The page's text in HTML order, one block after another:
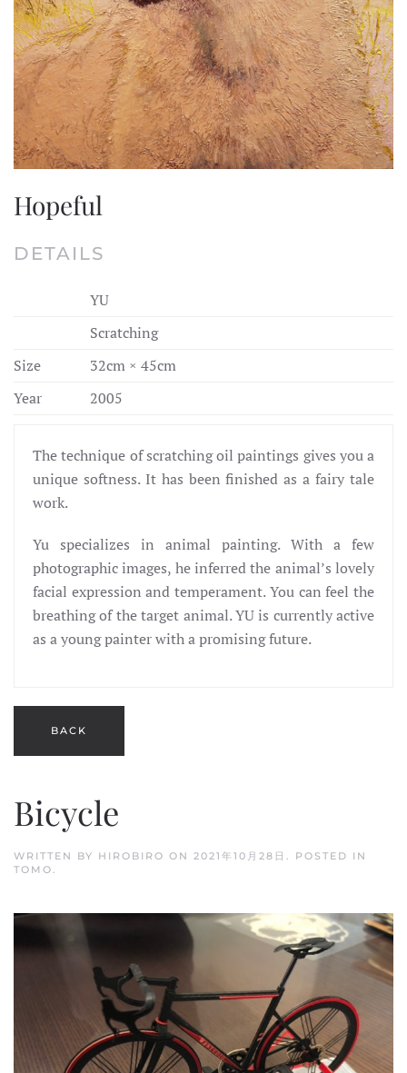
Hopeful
DETAILS
YU
Scratching
Size
32cm × 45cm
Year
2005
The technique of scratching oil paintings gives you a
unique softness. It has been finished as a fairy tale
work.
Yu specializes in animal painting. With a few
photographic images, he inferred the animal’s lovely
facial expression and temperament. You can feel the
breathing of the target animal. YU is currently active
as a young painter with a promising future.
Bicycle
WRITTEN BY HIROBIRO ON 2021年10月28日 . POSTED IN
TOMO.